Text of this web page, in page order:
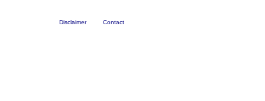
Disclaimer Contact